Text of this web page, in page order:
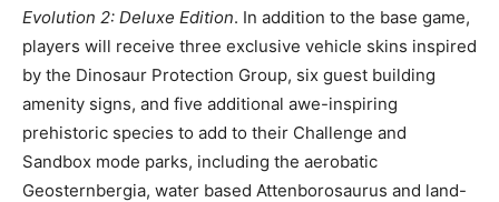
Evolution 2: Deluxe Edition. In addition to the base game,
players will receive three exclusive vehicle skins inspired
by the Dinosaur Protection Group, six guest building
amenity signs, and five additional awe-inspiring
prehistoric species to add to their Challenge and
Sandbox mode parks, including the aerobatic
Geosternbergia, water based Attenborosaurus and land-